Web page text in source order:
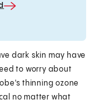
dark skin may have
to worry about
thinning ozone
no matter what